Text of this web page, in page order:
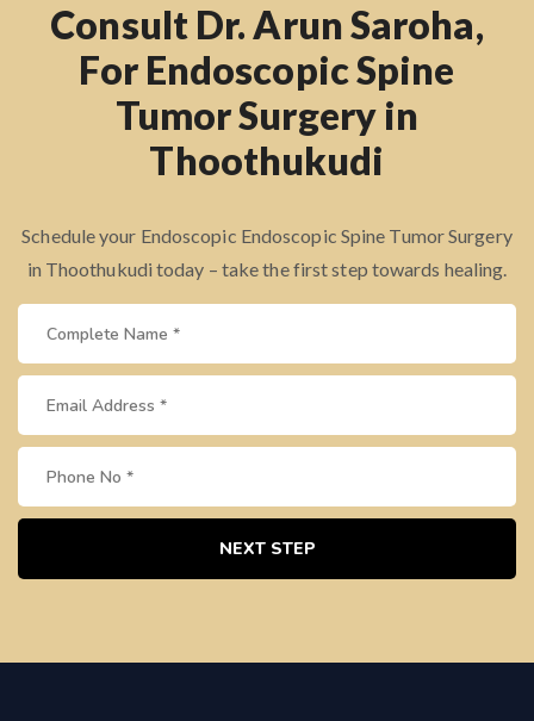
Consult Dr. Arun Saroha,
For Endoscopic Spine
Tumor Surgery in
Thoothukudi
Schedule your Endoscopic Endoscopic Spine Tumor Surgery
in Thoothukudi today – take the first step towards healing.
NEXT STEP